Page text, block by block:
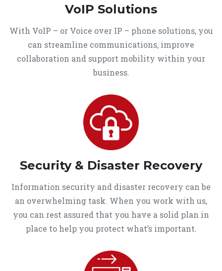
VoIP Solutions
With VoIP – or Voice over IP – phone solutions, you
can streamline communications, improve
collaboration and support mobility within your
business.
Security & Disaster Recovery
Information security and disaster recovery can be
an overwhelming task. When you work with us,
you can rest assured that you have a solid plan in
place to help you protect what’s important.